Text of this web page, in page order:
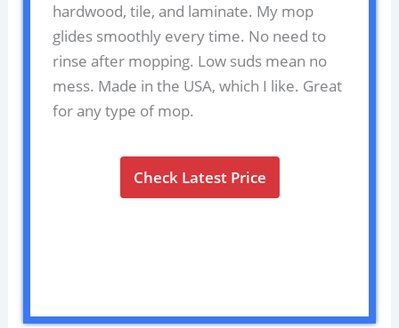
hardwood, tile, and laminate. My mop
glides smoothly every time. No need to
rinse after mopping. Low suds mean no
mess. Made in the USA, which I like. Great
for any type of mop.
Check Latest Price